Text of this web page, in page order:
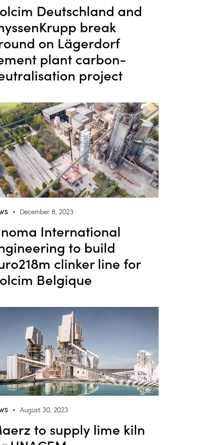
Deutschland and
break
on Lägerdorf
plant carbon-
project
December 8, 2023
International
to build
clinker line for
Belgique
August 30, 2023
to supply lime kiln